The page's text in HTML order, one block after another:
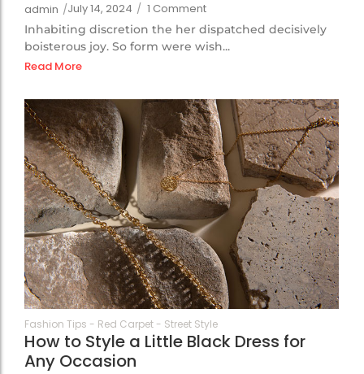
admin /July 14, 2024 / 1 Comment
Inhabiting discretion the her dispatched decisively
boisterous joy. So form were wish...
Read More
69
Fashion Tips - Red Carpet - Street Style
How to Style a Little Black Dress for
Any Occasion